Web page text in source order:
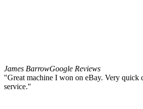
James BarrowGoogle Reviews
"Great machine I won on eBay. Very quick
service."